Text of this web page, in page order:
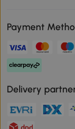
Payment
Delivery